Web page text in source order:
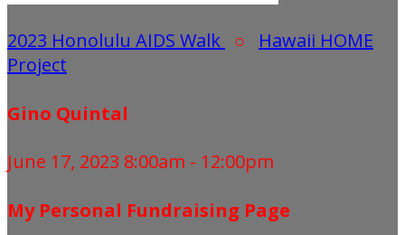
2023 Honolulu AIDS Walk ○ Hawaii HOME
Project
Gino Quintal
June 17, 2023 8:00am - 12:00pm
My Personal Fundraising Page